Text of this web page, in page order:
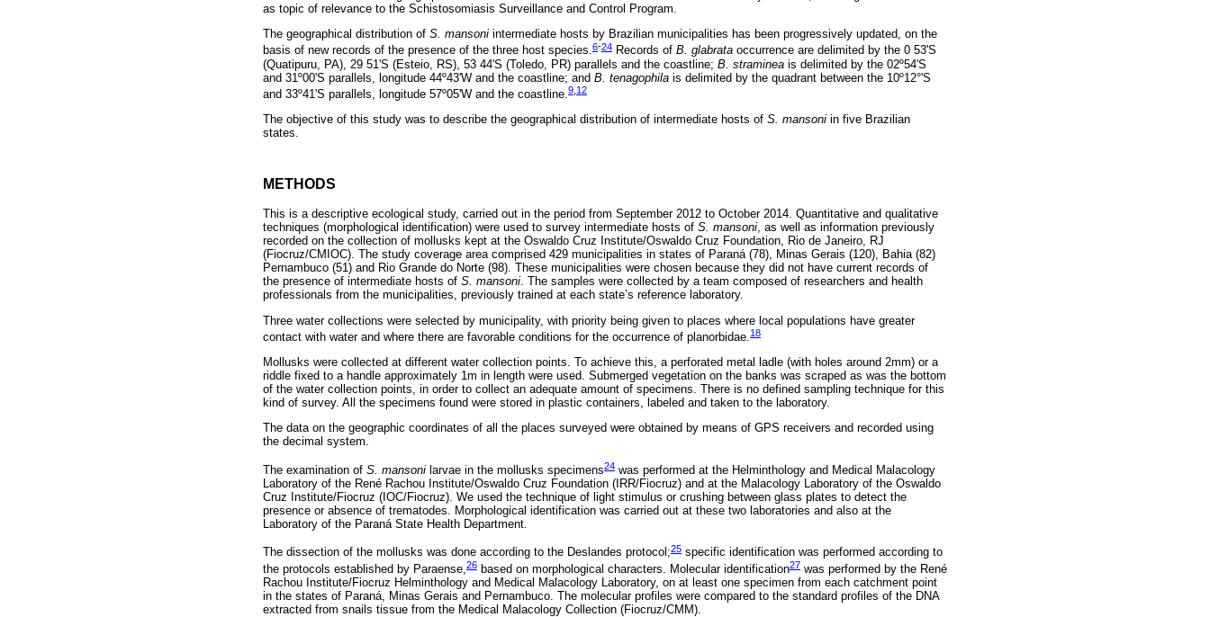
as topic of relevance to the Schistosomiasis Surveillance and Control Program.
The geographical distribution of S. mansoni intermediate hosts by Brazilian municipalities has been progressively updated, on the
basis of new records of the presence of the three host species.6-24 Records of B. glabrata occurrence are delimited by the 0 53'S
(Quatipuru, PA), 29 51'S (Esteio, RS), 53 44'S (Toledo, PR) parallels and the coastline; B. straminea is delimited by the 02º54'S
and 31º00'S parallels, longitude 44º43'W and the coastline; and B. tenagophila is delimited by the quadrant between the 10º12°'S
and 33º41'S parallels, longitude 57º05'W and the coastline. 9 12
The objective of this study was to describe the geographical distribution of intermediate hosts of S. mansoni in five Brazilian
states.
METHODS
This is a descriptive ecological study, carried out in the period from September 2012 to October 2014. Quantitative and qualitative
techniques (morphological identification) were used to survey intermediate hosts of S. mansoni, as well as information previously
recorded on the collection of mollusks kept at the Oswaldo Cruz Institute/Oswaldo Cruz Foundation, Rio de Janeiro, RJ
(Fiocruz/CMIOC). The study coverage area comprised 429 municipalities in states of Paraná (78), Minas Gerais (120), Bahia (82)
Pernambuco (51) and Rio Grande do Norte (98). These municipalities were chosen because they did not have current records of
the presence of intermediate hosts of S. mansoni. The samples were collected by a team composed of researchers and health
professionals from the municipalities, previously trained at each state’s reference laboratory.
Three water collections were selected by municipality, with priority being given to places where local populations have greater
contact with water and where there are favorable conditions for the occurrence of planorbidae.18
Mollusks were collected at different water collection points. To achieve this, a perforated metal ladle (with holes around 2mm) or a
riddle fixed to a handle approximately 1m in length were used. Submerged vegetation on the banks was scraped as was the bottom
of the water collection points, in order to collect an adequate amount of specimens. There is no defined sampling technique for this
kind of survey. All the specimens found were stored in plastic containers, labeled and taken to the laboratory.
The data on the geographic coordinates of all the places surveyed were obtained by means of GPS receivers and recorded using
the decimal system.
The examination of S. mansoni larvae in the mollusks specimens24 was performed at the Helminthology and Medical Malacology
Laboratory of the René Rachou Institute/Oswaldo Cruz Foundation (IRR/Fiocruz) and at the Malacology Laboratory of the Oswaldo
Cruz Institute/Fiocruz (IOC/Fiocruz). We used the technique of light stimulus or crushing between glass plates to detect the
presence or absence of trematodes. Morphological identification was carried out at these two laboratories and also at the
Laboratory of the Paraná State Health Department.
The dissection of the mollusks was done according to the Deslandes protocol;25 specific identification was performed according to
the protocols established by Paraense, 26 based on morphological characters. Molecular identification27 was performed by the René
Rachou Institute/Fiocruz Helminthology and Medical Malacology Laboratory, on at least one specimen from each catchment point
in the states of Paraná, Minas Gerais and Pernambuco. The molecular profiles were compared to the standard profiles of the DNA
extracted from snails tissue from the Medical Malacology Collection (Fiocruz/CMM).